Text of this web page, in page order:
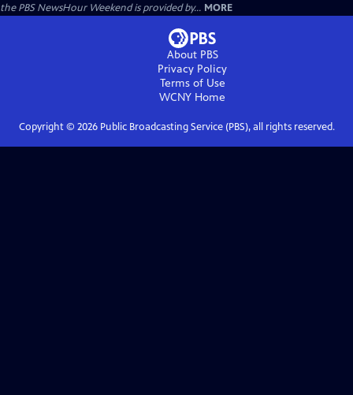
the PBS NewsHour Weekend is provided by... MORE
About PBS
Privacy Policy
Terms of Use
WCNY Home
Copyright © 2026Public Broadcasting Service (PBS), all rights reserved.